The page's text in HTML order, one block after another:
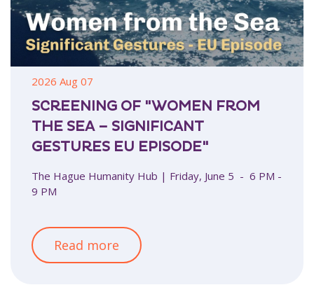
2026 Aug 07
SCREENING OF "WOMEN FROM
THE SEA – SIGNIFICANT
GESTURES EU EPISODE"
The Hague Humanity Hub | Friday, June 5 - 6 PM -
9 PM
Read more